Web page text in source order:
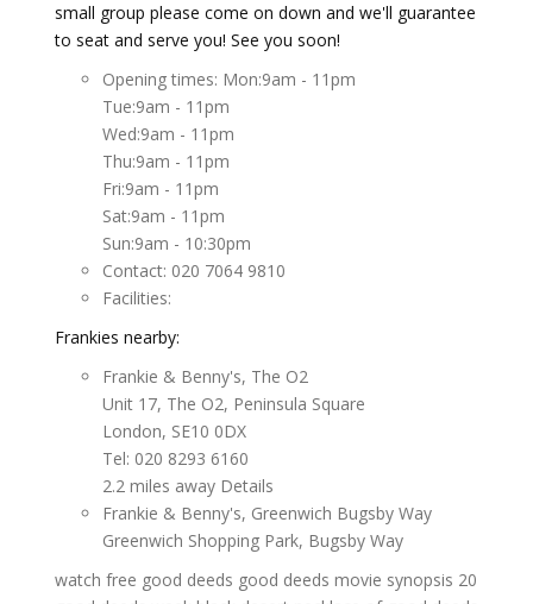
small group please come on down and we'll guarantee
to seat and serve you! See you soon!
Opening times: Mon:9am - 11pm
Tue:9am - 11pm
Wed:9am - 11pm
Thu:9am - 11pm
Fri:9am - 11pm
Sat:9am - 11pm
Sun:9am - 10:30pm
Contact: 020 7064 9810
Facilities:
Frankies nearby:
Frankie & Benny's, The O2
Unit 17, The O2, Peninsula Square
London, SE10 0DX
Tel: 020 8293 6160
2.2 miles away Details
Frankie & Benny's, Greenwich Bugsby Way
Greenwich Shopping Park, Bugsby Way
watch free good deeds good deeds movie synopsis 20